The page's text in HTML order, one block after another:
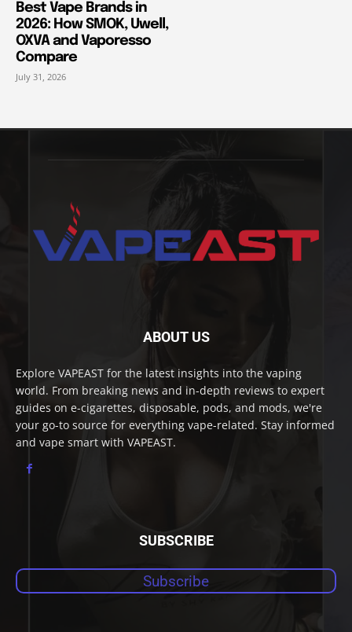
Best Vape Brands in
2026: How SMOK, Uwell,
OXVA and Vaporesso
Compare
July 31, 2026
ABOUT US
Explore VAPEAST for the latest insights into the vaping
world. From breaking news and in-depth reviews to expert
guides on e-cigarettes, disposable, pods, and mods, we're
your go-to source for everything vape-related. Stay informed
and vape smart with VAPEAST.
SUBSCRIBE
Subscribe